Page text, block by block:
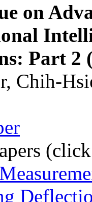
on
Part 2
Chih-